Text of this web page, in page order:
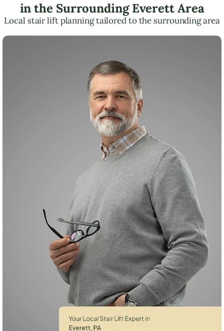
in the Surrounding Everett Area
Local stair lift planning tailored to the surrounding area